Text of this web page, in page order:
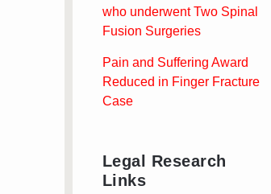
who underwent Two Spinal
Fusion Surgeries
Pain and Suffering Award
Reduced in Finger Fracture
Case
Legal Research
Links